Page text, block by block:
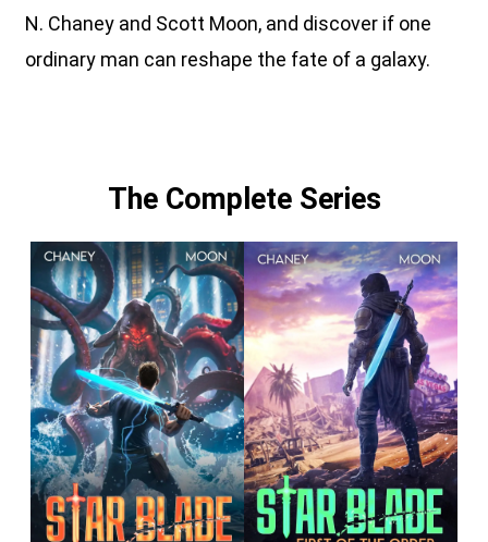
N. Chaney and Scott Moon, and discover if one
ordinary man can reshape the fate of a galaxy.
The Complete Series